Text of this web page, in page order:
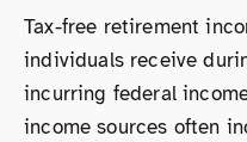
Tax-free retirement
individuals receive
incurring federal
income sources often